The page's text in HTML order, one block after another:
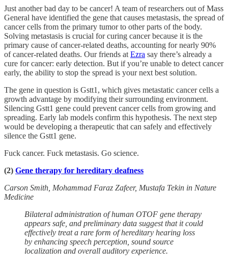
Just another bad day to be cancer! A team of researchers out of Mass
General have identified the gene that causes metastasis, the spread of
cancer cells from the primary tumor to other parts of the body.
Solving metastasis is crucial for curing cancer because it is the
primary cause of cancer-related deaths, accounting for nearly 90%
of cancer-related deaths. Our friends at Ezra say there’s already a
cure for cancer: early detection. But if you’re unable to detect cancer
early, the ability to stop the spread is your next best solution.
The gene in question is Gstt1, which gives metastatic cancer cells a
growth advantage by modifying their surrounding environment.
Silencing Gstt1 gene could prevent cancer cells from growing and
spreading. Early lab models confirm this hypothesis. The next step
would be developing a therapeutic that can safely and effectively
silence the Gstt1 gene.
Fuck cancer. Fuck metastasis. Go science.
(2) Gene therapy for hereditary deafness
Carson Smith, Mohammad Faraz Zafeer, Mustafa Tekin in Nature
Medicine
Bilateral administration of human OTOF gene therapy
appears safe, and preliminary data suggest that it could
effectively treat a rare form of hereditary hearing loss
by enhancing speech perception, sound source
localization and overall auditory experience.